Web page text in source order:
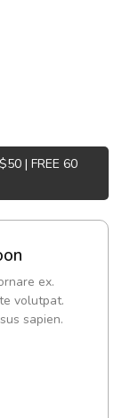
| FREE 60
ex.
volutpat.
sapien.